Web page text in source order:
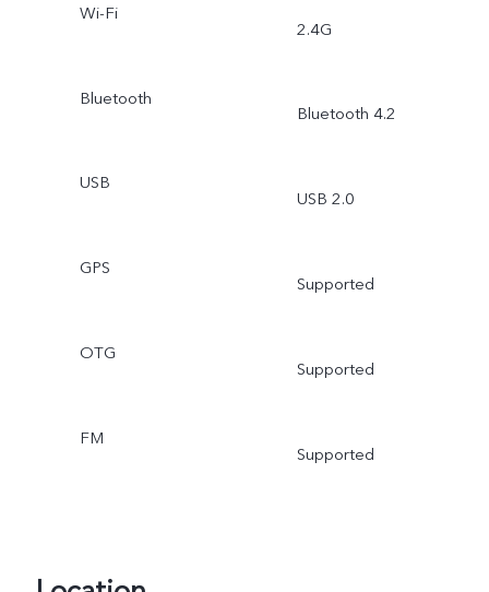
Wi-Fi
2.4G
Bluetooth
Bluetooth 4.2
USB
USB 2.0
GPS
Supported
OTG
Supported
FM
Supported